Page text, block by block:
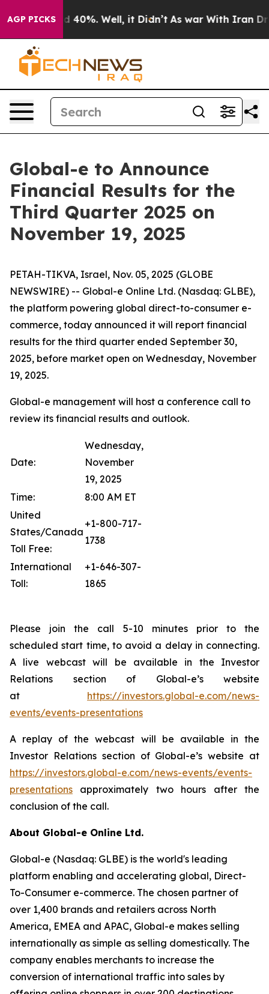
AGP PICKS
Around 40%. Well, it Didn’t As war With Iran
Global-e to Announce
Financial Results for the
Third Quarter 2025 on
November 19, 2025
PETAH-TIKVA, Israel, Nov. 05, 2025 (GLOBE
NEWSWIRE) -- Global-e Online Ltd. (Nasdaq: GLBE),
the platform powering global direct-to-consumer e-
commerce, today announced it will report financial
results for the third quarter ended September 30,
2025, before market open on Wednesday, November
19, 2025.
Global-e management will host a conference call to
review its financial results and outlook.
Date:
Wednesday,
November
19, 2025
Time:
8:00 AM ET
United
States/Canada
Toll Free:
+1-800-717-
1738
International
Toll:
+1-646-307-
1865
Please join the call 5-10 minutes prior to the
scheduled start time, to avoid a delay in connecting.
A live webcast will be available in the Investor
Relations section of Global-e’s website
at https://investors.global-e.com/news-
events/events-presentations
A replay of the webcast will be available in the
Investor Relations section of Global-e’s website at
https://investors.global-e.com/news-events/events-
presentations approximately two hours after the
conclusion of the call.
About Global-e Online Ltd.
Global-e (Nasdaq: GLBE) is the world's leading
platform enabling and accelerating global, Direct-
To-Consumer e-commerce. The chosen partner of
over 1,400 brands and retailers across North
America, EMEA and APAC, Global-e makes selling
internationally as simple as selling domestically. The
company enables merchants to increase the
conversion of international traffic into sales by